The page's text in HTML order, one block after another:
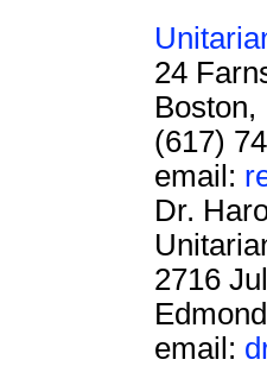
24
Boston,
(617)
email:
Dr.
2716
email: